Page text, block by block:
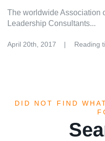
The worldwide Association
Leadership Consultants...
April 20th, 2017 Reading
DID NOT FIND